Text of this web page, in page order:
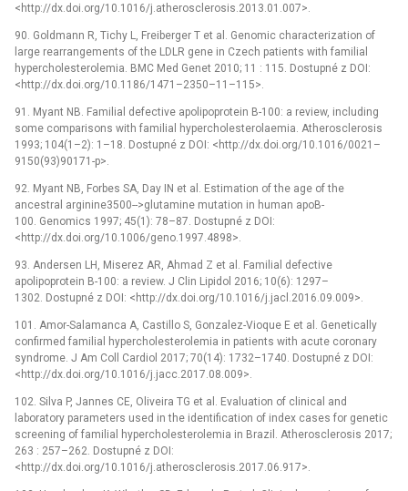
<http://dx.doi.org/10.1016/j.atherosclerosis.2013.01.007>.
90. Goldmann R, Tichy L, Freiberger T et al. Genomic characterization of
large rearrangements of the LDLR gene in Czech patients with familial
hypercholesterolemia. BMC Med Genet 2010; 11 : 115. Dostupné z DOI:
<http://dx.doi.org/10.1186/1471–2350–11–115>.
91. Myant NB. Familial defective apolipoprotein B-100: a review, including
some comparisons with familial hypercholesterolaemia. Atherosclerosis
1993; 104(1–2): 1–18. Dostupné z DOI: <http://dx.doi.org/10.1016/0021–
9150(93)90171-p>.
92. Myant NB, Forbes SA, Day IN et al. Estimation of the age of the
ancestral arginine3500-->glutamine mutation in human apoB-
100. Genomics 1997; 45(1): 78–87. Dostupné z DOI:
<http://dx.doi.org/10.1006/geno.1997.4898>.
93. Andersen LH, Miserez AR, Ahmad Z et al. Familial defective
apolipoprotein B-100: a review. J Clin Lipidol 2016; 10(6): 1297–
1302. Dostupné z DOI: <http://dx.doi.org/10.1016/j.jacl.2016.09.009>.
101. Amor-Salamanca A, Castillo S, Gonzalez-Vioque E et al. Genetically
confirmed familial hypercholesterolemia in patients with acute coronary
syndrome. J Am Coll Cardiol 2017; 70(14): 1732–1740. Dostupné z DOI:
<http://dx.doi.org/10.1016/j.jacc.2017.08.009>.
102. Silva P, Jannes CE, Oliveira TG et al. Evaluation of clinical and
laboratory parameters used in the identification of index cases for genetic
screening of familial hypercholesterolemia in Brazil. Atherosclerosis 2017;
263 : 257–262. Dostupné z DOI:
<http://dx.doi.org/10.1016/j.atherosclerosis.2017.06.917>.